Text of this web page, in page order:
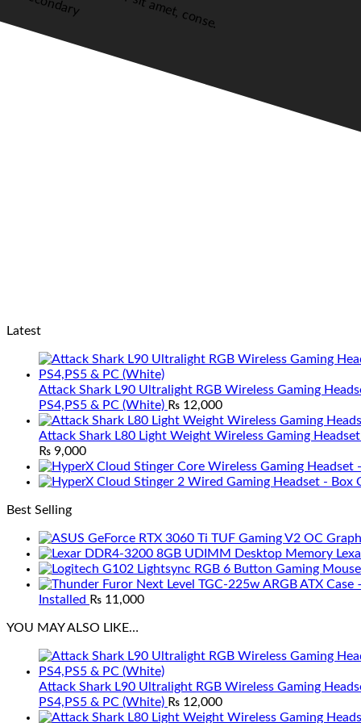
Latest
Attack Shark L90 Ultralight RGB Wireless Gaming
PS4,PS5 & PC (White) ₨ 12,000
Attack Shark L80 Light Weight Wireless Gaming
₨ 9,000
Best Selling
Installed ₨ 11,000
YOU MAY ALSO LIKE…
Attack Shark L90 Ultralight RGB Wireless Gaming
PS4,PS5 & PC (White) ₨ 12,000